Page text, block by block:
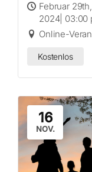
Februar
2024| 03:00
Online-
Kostenlos
16
NOV.